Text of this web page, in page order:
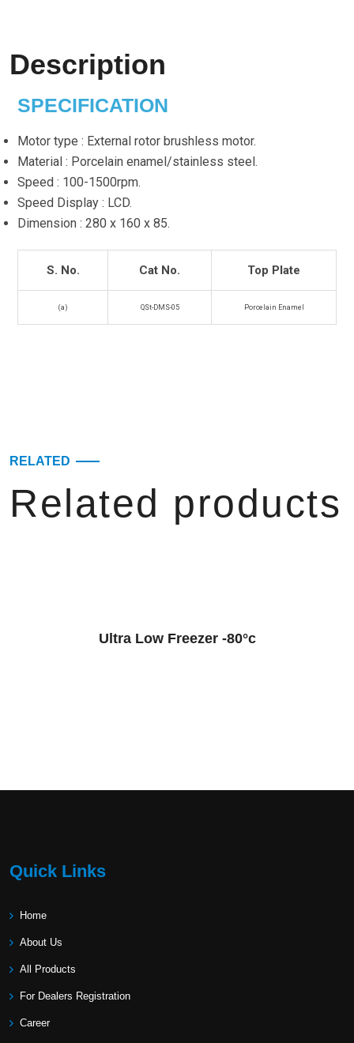
Description
SPECIFICATION
Motor type : External rotor brushless motor.
Material : Porcelain enamel/stainless steel.
Speed : 100-1500rpm.
Speed Display : LCD.
Dimension : 280 x 160 x 85.
S. No. Cat No. Top Plate
(a) QSt-DMS-05 Porcelain Enamel
RELATED
Related products
Ultra Low Freezer -80°c
Quick Links
Home
About Us
All Products
For Dealers Registration
Career